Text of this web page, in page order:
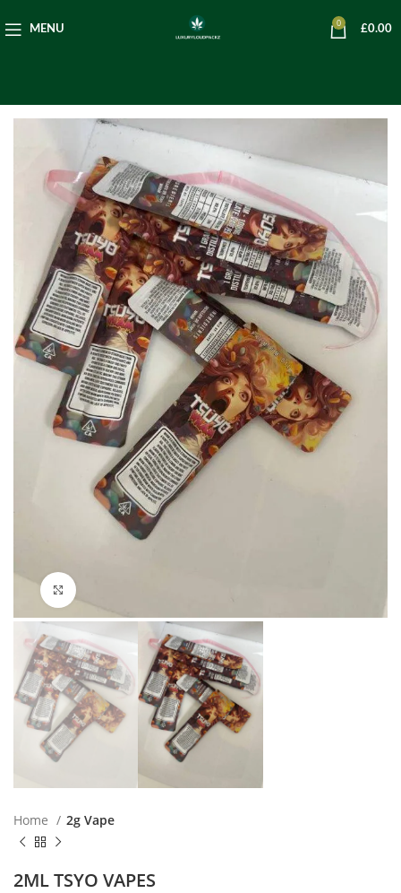
MENU
0
£0.00
Home 2g Vape
2ML TSYO VAPES